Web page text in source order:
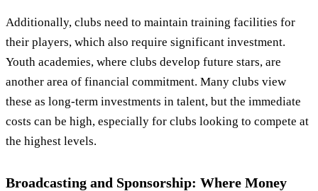
Additionally, clubs need to maintain training facilities for
their players, which also require significant investment.
Youth academies, where clubs develop future stars, are
another area of financial commitment. Many clubs view
these as long-term investments in talent, but the immediate
costs can be high, especially for clubs looking to compete at
the highest levels.
Broadcasting and Sponsorship: Where Money